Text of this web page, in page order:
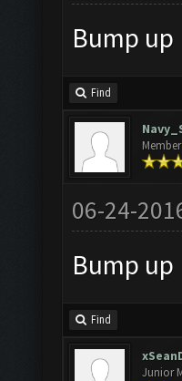
Bump up
Find
Member
06-24-
Bump up
Find
Junior